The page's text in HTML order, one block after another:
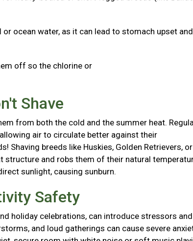
ocean water, as it can lead to stomach upset and
off so the chlorine or
Shave
from both the cold and the summer heat.
air to circulate better against their
Shaving breeds like Huskies, Golden Retrievers, or
structure and robs them of their natural
sunlight, causing sunburn.
Safety
holiday celebrations, can introduce stressors and
and loud gatherings can cause severe